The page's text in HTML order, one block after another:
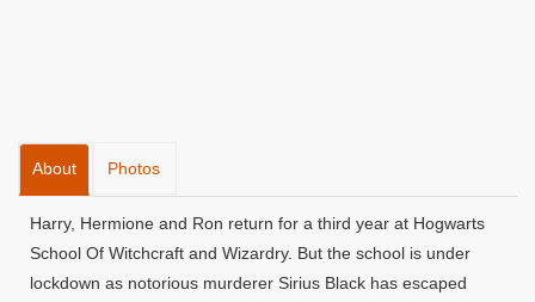
About Photos
Harry, Hermione and Ron return for a third year at Hogwarts
School Of Witchcraft and Wizardry. But the school is under
lockdown as notorious murderer Sirius Black has escaped